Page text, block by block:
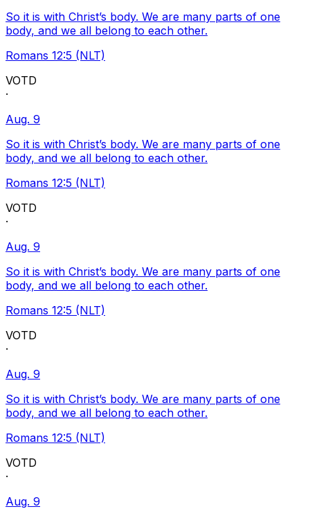
So it is with Christ’s body. We are many parts of one
body, and we all belong to each other.
Romans 12:5 (NLT)
VOTD
·
Aug. 9
So it is with Christ’s body. We are many parts of one
body, and we all belong to each other.
Romans 12:5 (NLT)
VOTD
·
Aug. 9
So it is with Christ’s body. We are many parts of one
body, and we all belong to each other.
Romans 12:5 (NLT)
VOTD
·
Aug. 9
So it is with Christ’s body. We are many parts of one
body, and we all belong to each other.
Romans 12:5 (NLT)
VOTD
·
Aug. 9